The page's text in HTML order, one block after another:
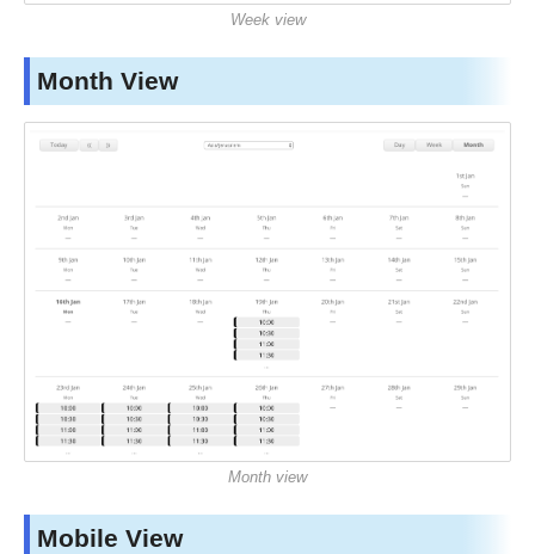
Week view
Month View
Month view
Mobile View